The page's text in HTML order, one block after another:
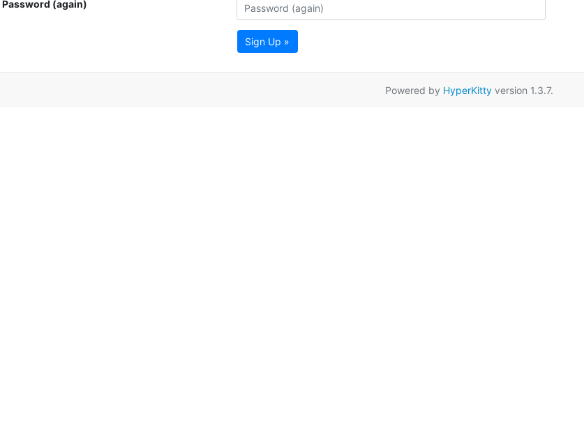
Password (again)
Sign Up »
Powered by HyperKittyversion 1.3.7.